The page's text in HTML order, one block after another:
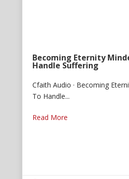
Becoming Eternity
Handle Suffering
Cfaith Audio · Becoming
To Handle...
Read More